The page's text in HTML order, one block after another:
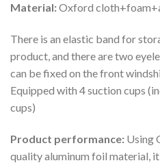
Material:Oxford
There is an elastic band for
product, and there are two
can be fixed on the front
Equipped with 4 suction cups
cups)
Product performance: Using
quality aluminum foil material,